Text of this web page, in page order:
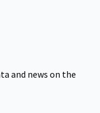
and news on the